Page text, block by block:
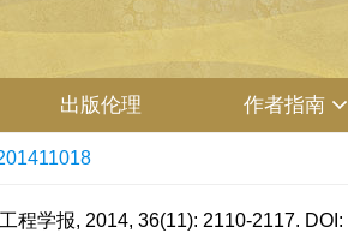
出版伦理 作者指南
程学报, 2014, 36(11): 2110-2117. DOI: